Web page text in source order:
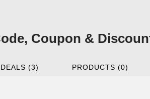
Coupon &
DEALS (3) PRODUCTS (0)